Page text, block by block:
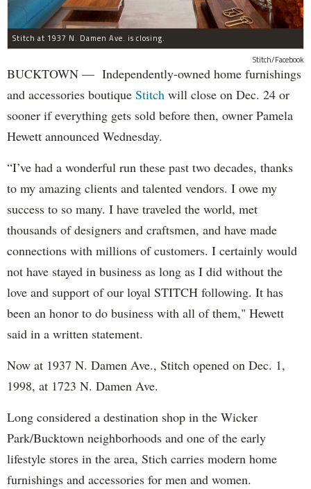
Stitch at 1937 N. Damen Ave. is closing.
Stitch/Facebook
BUCKTOWN — Independently-owned home furnishings
and accessories boutique Stitch will close on Dec. 24 or
sooner if everything gets sold before then, owner Pamela
Hewett announced Wednesday.
“I’ve had a wonderful run these past two decades, thanks
to my amazing clients and talented vendors. I owe my
success to so many. I have traveled the world, met
thousands of designers and craftsmen, and have made
connections with millions of customers. I certainly would
not have stayed in business as long as I did without the
love and support of our loyal STITCH following. It has
been an honor to do business with all of them," Hewett
said in a written statement.
Now at 1937 N. Damen Ave., Stitch opened on Dec. 1,
1998, at 1723 N. Damen Ave.
Long considered a destination shop in the Wicker
Park/Bucktown neighborhoods and one of the early
lifestyle stores in the area, Stich carries modern home
furnishings and accessories for men and women.